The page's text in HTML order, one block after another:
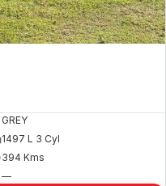
GREY
1497 L 3 Cyl
394 Kms
—